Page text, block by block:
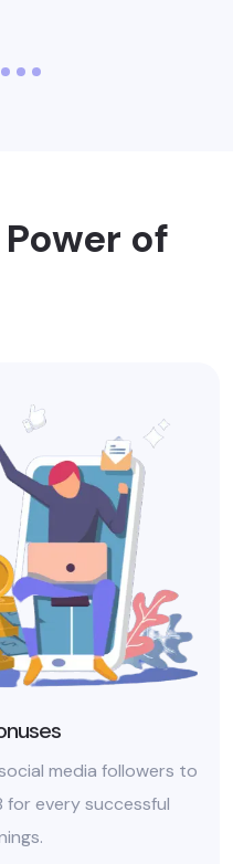
of
media followers to
for every successful